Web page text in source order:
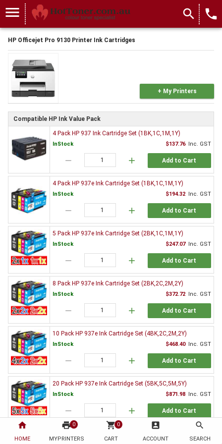
home
HOME
print 0
MYPRINTERS
shopping_cart 0
CART
account_box
ACCOUNT
search
SEARCH
menu search local_phone
HP Officejet Pro 9130 Printer Ink Cartridges
+ My Printers
Compatible HP Ink Value Pack
4 Pack HP 937 Ink Cartridge Set (1BK,1C,1M,1Y)
InStock $137.76 Inc. GST
remove add Add to Cart
4 Pack HP 937e Ink Cartridge Set (1BK,1C,1M,1Y)
InStock $194.32 Inc. GST
remove add Add to Cart
5 Pack HP 937e Ink Cartridge Set (2BK,1C,1M,1Y)
InStock $247.07 Inc. GST
remove add Add to Cart
8 Pack HP 937e Ink Cartridge Set (2BK,2C,2M,2Y)
InStock $372.72 Inc. GST
remove add Add to Cart
10 Pack HP 937e Ink Cartridge Set (4BK,2C,2M,2Y)
InStock $468.40 Inc. GST
remove add Add to Cart
20 Pack HP 937e Ink Cartridge Set (5BK,5C,5M,5Y)
InStock $871.98 Inc. GST
remove add Add to Cart